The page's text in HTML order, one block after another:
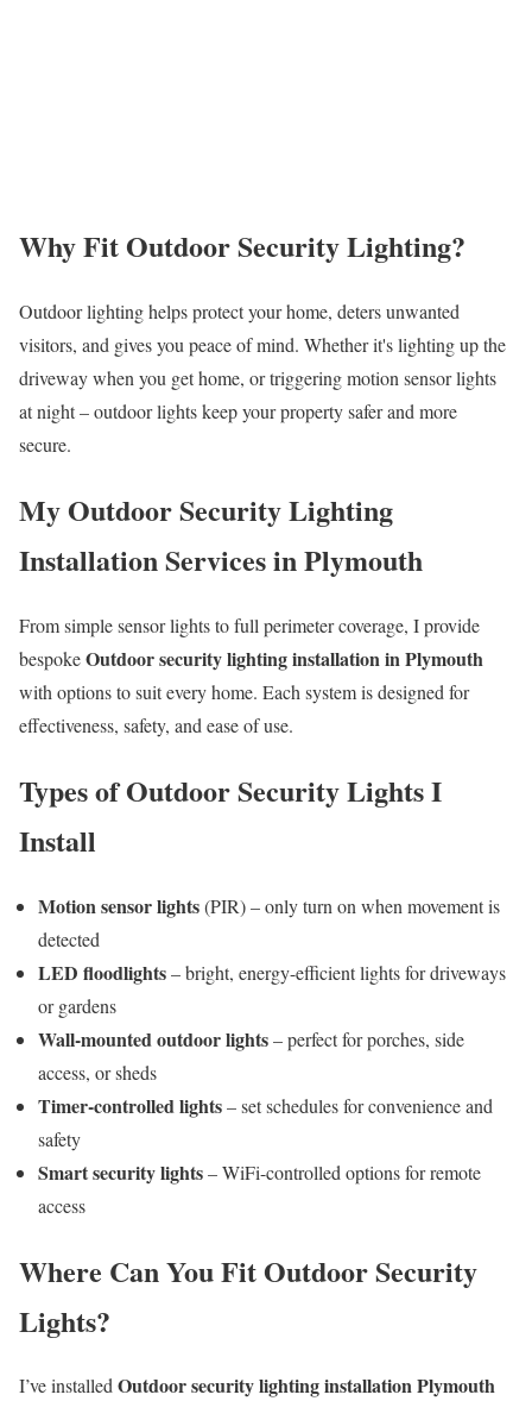
Why Fit Outdoor Security Lighting?
Outdoor lighting helps protect your home, deters unwanted
visitors, and gives you peace of mind. Whether it's lighting up the
driveway when you get home, or triggering motion sensor lights
at night – outdoor lights keep your property safer and more
secure.
My Outdoor Security Lighting
Installation Services in Plymouth
From simple sensor lights to full perimeter coverage, I provide
bespokeOutdoor security lighting installation in Plymouth
with options to suit every home. Each system is designed for
effectiveness, safety, and ease of use.
Types of Outdoor Security Lights I
Install
Motion sensor lights(PIR) – only turn on when movement is
detected
LED floodlights– bright, energy-efficient lights for driveways
or gardens
Wall-mounted outdoor lights– perfect for porches, side
access, or sheds
Timer-controlled lights– set schedules for convenience and
safety
Smart security lights– WiFi-controlled options for remote
access
Where Can You Fit Outdoor Security
Lights?
I’ve installedOutdoor security lighting installation Plymouth